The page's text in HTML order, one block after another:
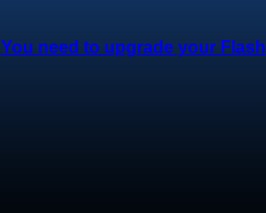
You need to upgrade your